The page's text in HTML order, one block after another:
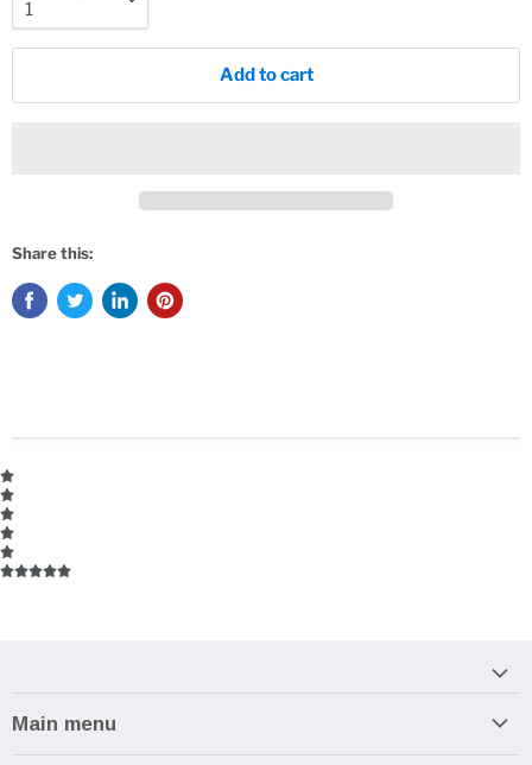
Add to cart
Share this:
Main menu